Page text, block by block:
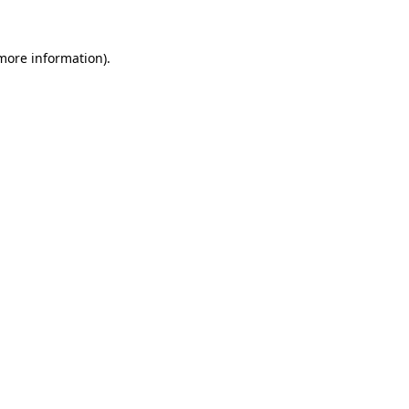
information).